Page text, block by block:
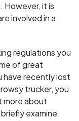
However, it is
involved in a
regulations you
of great
have recently lost
trucker, you
more about
examine